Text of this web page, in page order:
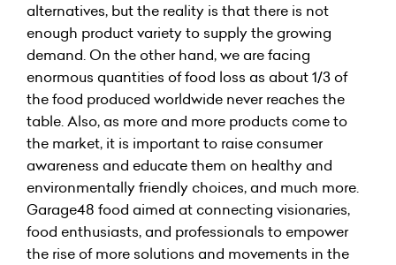
alternatives, but the reality is that there is not
enough product variety to supply the growing
demand. On the other hand, we are facing
enormous quantities of food loss as about 1/3 of
the food produced worldwide never reaches the
table. Also, as more and more products come to
the market, it is important to raise consumer
awareness and educate them on healthy and
environmentally friendly choices, and much more.
Garage48 food aimed at connecting visionaries,
food enthusiasts, and professionals to empower
the rise of more solutions and movements in the